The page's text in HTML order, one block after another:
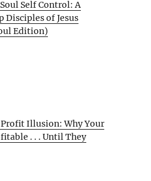
Self Control: A
Disciples of Jesus
Edition)
Profit Illusion: Why Your
. . . Until They